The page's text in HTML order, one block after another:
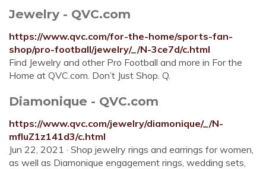
Jewelry - QVC.com
https://www.qvc.com/for-the-home/sports-fan-
shop/pro-football/jewelry/_/N-3ce7d/c.html
Find Jewelry and other Pro Football and more in For the
Home at QVC.com. Don’t Just Shop. Q.
Diamonique - QVC.com
https://www.qvc.com/jewelry/diamonique/_/N-
mfluZ1z141d3/c.html
Jun 22, 2021 · Shop jewelry rings and earrings for women,
as well as Diamonique engagement rings, wedding sets,